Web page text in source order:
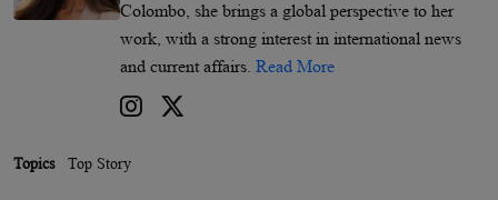
Colombo, she brings a global perspective to her
work, with a strong interest in international news
and current affairs. Read More
Topics Top Story